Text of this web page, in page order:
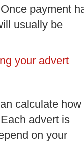
payment
usually be
your advert
calculate how
advert is
on your